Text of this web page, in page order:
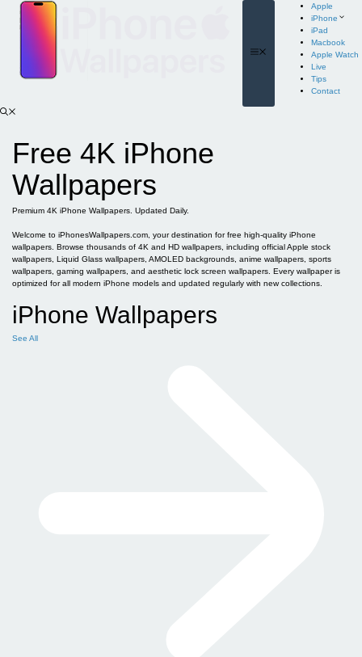
content
Apple
iPhone
iPad
Macbook
Apple Watch
Live
Tips
Contact
Free 4K iPhone
Wallpapers
Premium 4K iPhone Wallpapers. Updated Daily.
Welcome to iPhonesWallpapers.com, your destination for free high-quality iPhone
wallpapers. Browse thousands of 4K and HD wallpapers, including official Apple stock
wallpapers, Liquid Glass wallpapers, AMOLED backgrounds, anime wallpapers, sports
wallpapers, gaming wallpapers, and aesthetic lock screen wallpapers. Every wallpaper is
optimized for all modern iPhone models and updated regularly with new collections.
iPhone Wallpapers
See All